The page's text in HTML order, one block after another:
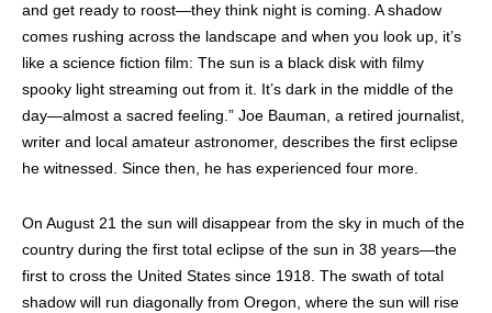
and get ready to roost—they think night is coming. A shadow
comes rushing across the landscape and when you look up, it’s
like a science fiction film: The sun is a black disk with filmy
spooky light streaming out from it. It’s dark in the middle of the
day—almost a sacred feeling.” Joe Bauman, a retired journalist,
writer and local amateur astronomer, describes the first eclipse
he witnessed. Since then, he has experienced four more.
On August 21 the sun will disappear from the sky in much of the
country during the first total eclipse of the sun in 38 years—the
first to cross the United States since 1918. The swath of total
shadow will run diagonally from Oregon, where the sun will rise